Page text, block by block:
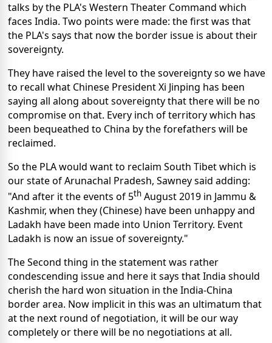
talks by the PLA's Western Theater Command which
faces India. Two points were made: the first was that
the PLA's says that now the border issue is about their
sovereignty.
They have raised the level to the sovereignty so we have
to recall what Chinese President Xi Jinping has been
saying all along about sovereignty that there will be no
compromise on that. Every inch of territory which has
been bequeathed to China by the forefathers will be
reclaimed.
So the PLA would want to reclaim South Tibet which is
our state of Arunachal Pradesh, Sawney said adding:
"And after it the events of 5th August 2019 in Jammu &
Kashmir, when they (Chinese) have been unhappy and
Ladakh have been made into Union Territory. Event
Ladakh is now an issue of sovereignty."
The Second thing in the statement was rather
condescending issue and here it says that India should
cherish the hard won situation in the India-China
border area. Now implicit in this was an ultimatum that
at the next round of negotiation, it will be our way
completely or there will be no negotiations at all.